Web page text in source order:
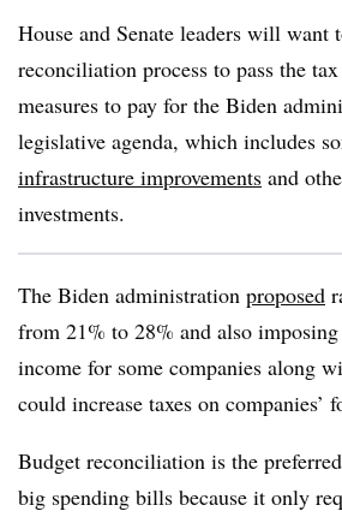
House and Senate leaders will want
reconciliation process to pass the
measures to pay for the Biden
legislative agenda, which includes
infrastructure improvements and
investments.
The Biden administration proposed
from 21% to 28% and also
income for some companies along
could increase taxes on companies’
Budget reconciliation is the
big spending bills because it only